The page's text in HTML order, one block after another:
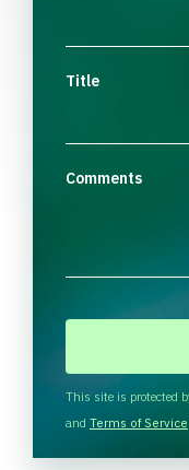
Title
Comments
H
A
This site is protected
and Terms of Service